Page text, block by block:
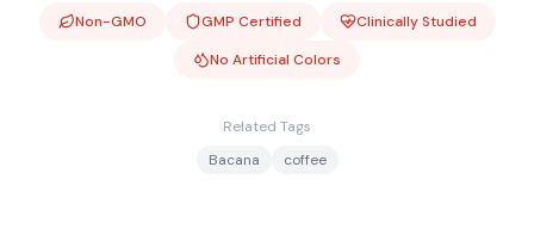
Non-GMO GMP Certified
Clinically Studied
No Artificial Colors
Related Tags
Bacana
coffee